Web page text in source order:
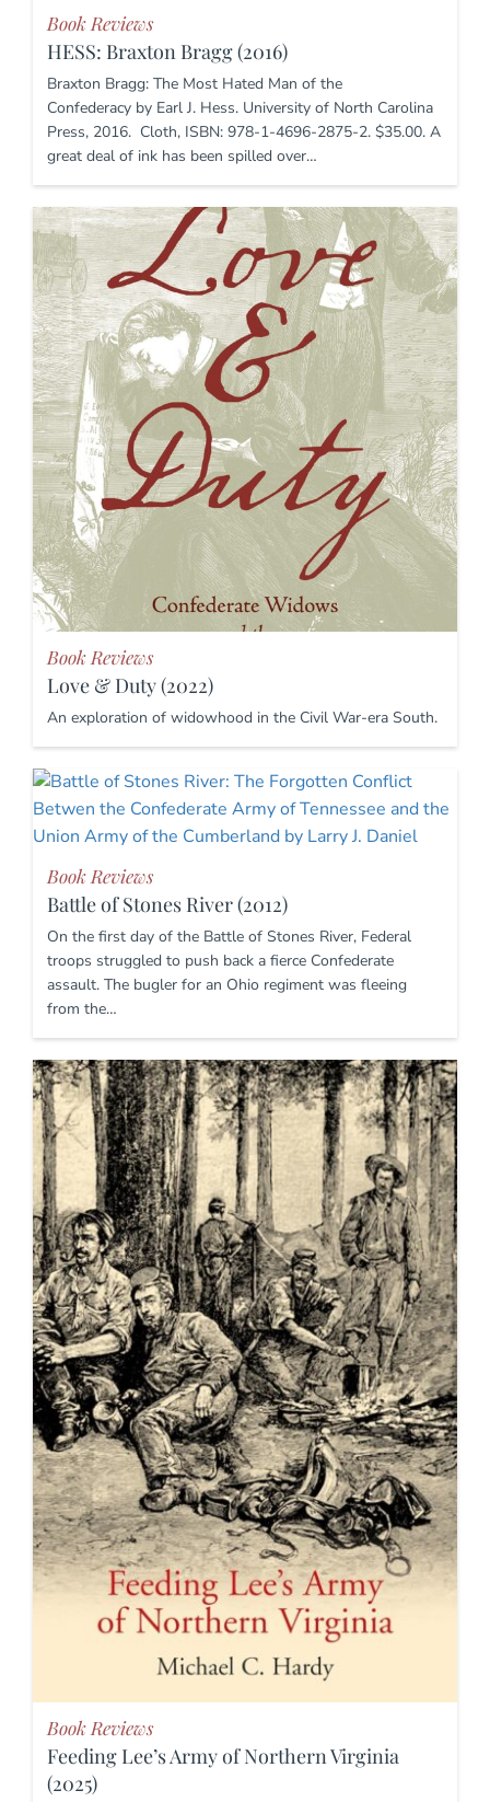
Book Reviews
HESS: Braxton Bragg (2016)
Braxton Bragg: The Most Hated Man of the
Confederacy by Earl J. Hess. University of North Carolina
Press, 2016. Cloth, ISBN: 978-1-4696-2875-2. $35.00. A
great deal of ink has been spilled over…
Book Reviews
Love & Duty (2022)
An exploration of widowhood in the Civil War-era South.
Book Reviews
Battle of Stones River (2012)
On the first day of the Battle of Stones River, Federal
troops struggled to push back a fierce Confederate
assault. The bugler for an Ohio regiment was fleeing
from the…
Book Reviews
Feeding Lee’s Army of Northern Virginia
(2025)